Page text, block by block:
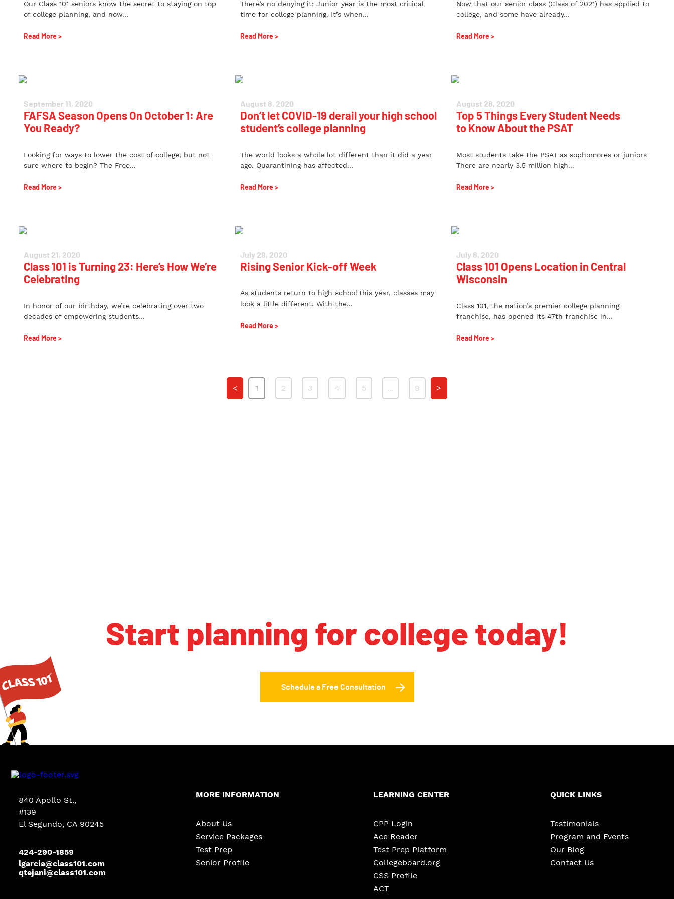
Our Class 101 seniors know the secret to staying on top
of college planning, and now...
Read More >
There’s no denying it: Junior year is the most critical
time for college planning. It’s when...
Read More >
Now that our senior class (Class of 2021) has applied to
college, and some have already...
Read More >
September 11, 2020
FAFSA Season Opens On October 1: Are
You Ready?
Looking for ways to lower the cost of college, but not
sure where to begin? The Free...
Read More >
August 8, 2020
Don’t let COVID-19 derail your high school
student’s college planning
The world looks a whole lot different than it did a year
ago. Quarantining has affected...
Read More >
August 28, 2020
Top 5 Things Every Student Needs
to Know About the PSAT
Most students take the PSAT as sophomores or juniors
There are nearly 3.5 million high...
Read More >
August 21, 2020
Class 101 is Turning 23: Here’s How We’re
Celebrating
In honor of our birthday, we’re celebrating over two
decades of empowering students...
Read More >
July 29, 2020
Rising Senior Kick-off Week
As students return to high school this year, classes may
look a little different. With the...
Read More >
July 8, 2020
Class 101 Opens Location in Central
Wisconsin
Class 101, the nation’s premier college planning
franchise, has opened its 47th franchise in...
Read More >
< 1 2 3 4 5 ... 9 >
Start planning for college today!
Schedule a Free Consultation
840 Apollo St.,
#139
El Segundo, CA 90245
424-290-1859
lgarcia@class101.com
qtejani@class101.com
MORE INFORMATION
About Us
Service Packages
Test Prep
Senior Profile
LEARNING CENTER
CPP Login
Ace Reader
Test Prep Platform
Collegeboard.org
CSS Profile
ACT
QUICK LINKS
Testimonials
Program and Events
Our Blog
Contact Us